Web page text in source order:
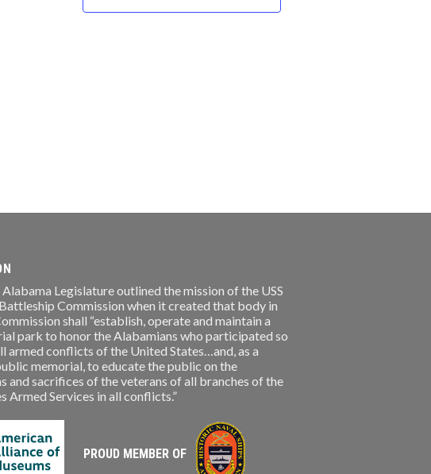
Legislature outlined the mission of the USS
Commission when it created that body in
shall “establish, operate and maintain a
park to honor the Alabamians who participated so
armed conflicts of the United States…and, as a
memorial, to educate the public on the
and sacrifices of the veterans of all branches of the
Armed Services in all conflicts.”
PROUD MEMBER OF